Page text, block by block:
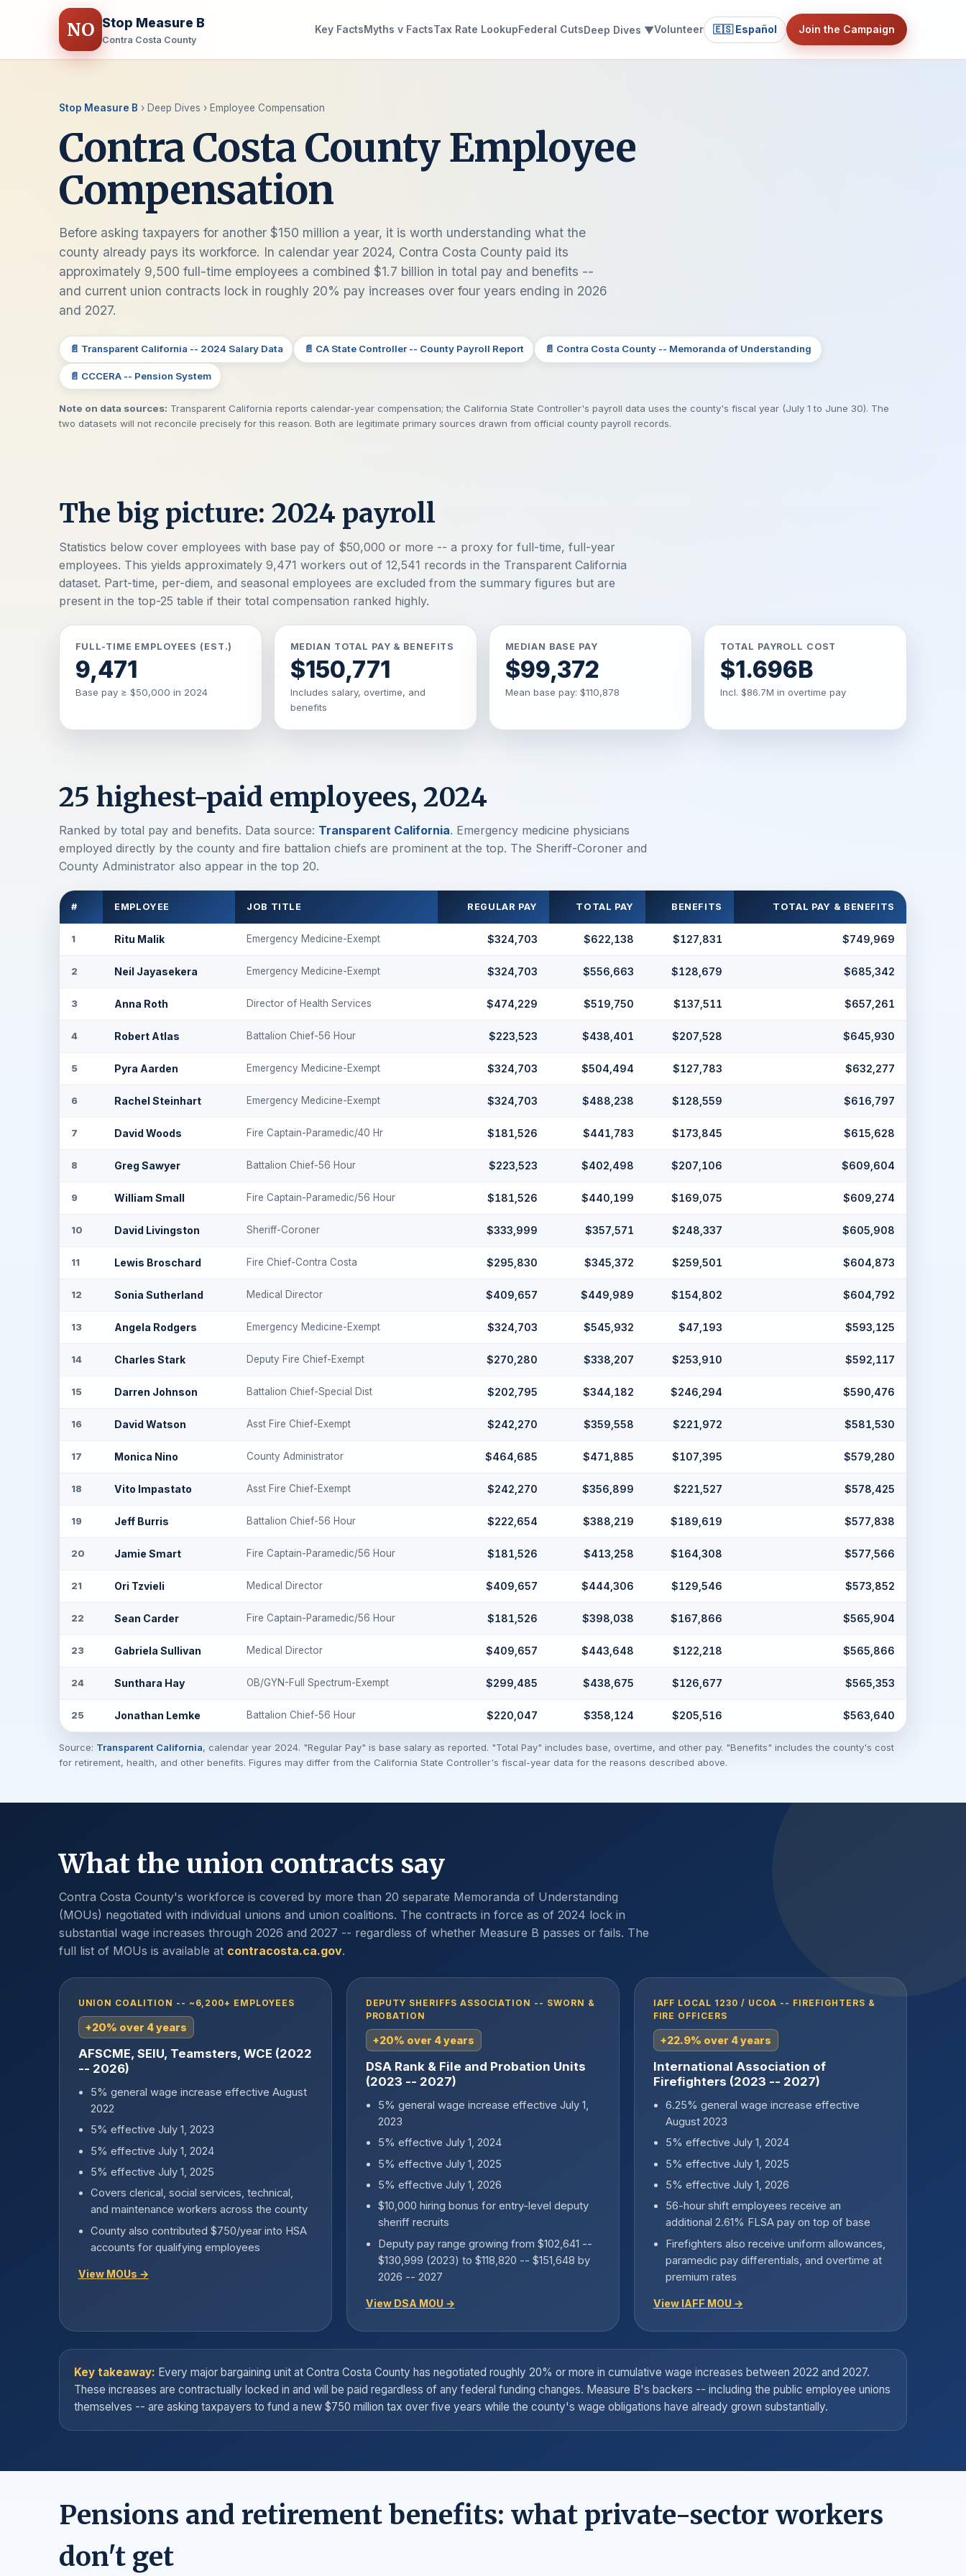
NO Stop Measure B
Contra Costa County
Key FactsMyths v FactsTax Rate LookupFederal CutsDeep Dives ▼Volunteer 🇪🇸 Español Join the Campaign
Stop Measure B › Deep Dives › Employee Compensation
Contra Costa County Employee
Compensation
Before asking taxpayers for another $150 million a year, it is worth understanding what the
county already pays its workforce. In calendar year 2024, Contra Costa County paid its
approximately 9,500 full-time employees a combined $1.7 billion in total pay and benefits --
and current union contracts lock in roughly 20% pay increases over four years ending in 2026
and 2027.
📄 Transparent California -- 2024 Salary Data 📄 CA State Controller -- County Payroll Report 📄 Contra Costa County -- Memoranda of Understanding
📄 CCCERA -- Pension System
Note on data sources: Transparent California reports calendar-year compensation; the California State Controller's payroll data uses the county's fiscal year (July 1 to June 30). The
two datasets will not reconcile precisely for this reason. Both are legitimate primary sources drawn from official county payroll records.
The big picture: 2024 payroll
Statistics below cover employees with base pay of $50,000 or more -- a proxy for full-time, full-year
employees. This yields approximately 9,471 workers out of 12,541 records in the Transparent California
dataset. Part-time, per-diem, and seasonal employees are excluded from the summary figures but are
present in the top-25 table if their total compensation ranked highly.
FULL-TIME EMPLOYEES (EST.)
9,471
Base pay ≥ $50,000 in 2024
MEDIAN TOTAL PAY & BENEFITS
$150,771
Includes salary, overtime, and
benefits
MEDIAN BASE PAY
$99,372
Mean base pay: $110,878
TOTAL PAYROLL COST
$1.696B
Incl. $86.7M in overtime pay
25 highest-paid employees, 2024
Ranked by total pay and benefits. Data source: Transparent California. Emergency medicine physicians
employed directly by the county and fire battalion chiefs are prominent at the top. The Sheriff-Coroner and
County Administrator also appear in the top 20.
# EMPLOYEE JOB TITLE REGULAR PAY TOTAL PAY BENEFITS TOTAL PAY & BENEFITS
1 Ritu Malik Emergency Medicine-Exempt $324,703 $622,138 $127,831 $749,969
2 Neil Jayasekera Emergency Medicine-Exempt $324,703 $556,663 $128,679 $685,342
3 Anna Roth Director of Health Services $474,229 $519,750 $137,511 $657,261
4 Robert Atlas Battalion Chief-56 Hour $223,523 $438,401 $207,528 $645,930
5 Pyra Aarden Emergency Medicine-Exempt $324,703 $504,494 $127,783 $632,277
6 Rachel Steinhart Emergency Medicine-Exempt $324,703 $488,238 $128,559 $616,797
7 David Woods Fire Captain-Paramedic/40 Hr $181,526 $441,783 $173,845 $615,628
8 Greg Sawyer Battalion Chief-56 Hour $223,523 $402,498 $207,106 $609,604
9 William Small Fire Captain-Paramedic/56 Hour $181,526 $440,199 $169,075 $609,274
10 David Livingston Sheriff-Coroner $333,999 $357,571 $248,337 $605,908
11 Lewis Broschard Fire Chief-Contra Costa $295,830 $345,372 $259,501 $604,873
12 Sonia Sutherland Medical Director $409,657 $449,989 $154,802 $604,792
13 Angela Rodgers Emergency Medicine-Exempt $324,703 $545,932 $47,193 $593,125
14 Charles Stark Deputy Fire Chief-Exempt $270,280 $338,207 $253,910 $592,117
15 Darren Johnson Battalion Chief-Special Dist $202,795 $344,182 $246,294 $590,476
16 David Watson Asst Fire Chief-Exempt $242,270 $359,558 $221,972 $581,530
17 Monica Nino County Administrator $464,685 $471,885 $107,395 $579,280
18 Vito Impastato Asst Fire Chief-Exempt $242,270 $356,899 $221,527 $578,425
19 Jeff Burris Battalion Chief-56 Hour $222,654 $388,219 $189,619 $577,838
20 Jamie Smart Fire Captain-Paramedic/56 Hour $181,526 $413,258 $164,308 $577,566
21 Ori Tzvieli Medical Director $409,657 $444,306 $129,546 $573,852
22 Sean Carder Fire Captain-Paramedic/56 Hour $181,526 $398,038 $167,866 $565,904
23 Gabriela Sullivan Medical Director $409,657 $443,648 $122,218 $565,866
24 Sunthara Hay OB/GYN-Full Spectrum-Exempt $299,485 $438,675 $126,677 $565,353
25 Jonathan Lemke Battalion Chief-56 Hour $220,047 $358,124 $205,516 $563,640
Source: Transparent California, calendar year 2024. "Regular Pay" is base salary as reported. "Total Pay" includes base, overtime, and other pay. "Benefits" includes the county's cost
for retirement, health, and other benefits. Figures may differ from the California State Controller's fiscal-year data for the reasons described above.
What the union contracts say
Contra Costa County's workforce is covered by more than 20 separate Memoranda of Understanding
(MOUs) negotiated with individual unions and union coalitions. The contracts in force as of 2024 lock in
substantial wage increases through 2026 and 2027 -- regardless of whether Measure B passes or fails. The
full list of MOUs is available at contracosta.ca.gov.
UNION COALITION -- ~6,200+ EMPLOYEES
+20% over 4 years
AFSCME, SEIU, Teamsters, WCE (2022
-- 2026)
5% general wage increase effective August
2022
5% effective July 1, 2023
5% effective July 1, 2024
5% effective July 1, 2025
Covers clerical, social services, technical,
and maintenance workers across the county
County also contributed $750/year into HSA
accounts for qualifying employees
View MOUs →
DEPUTY SHERIFFS ASSOCIATION -- SWORN &
PROBATION
+20% over 4 years
DSA Rank & File and Probation Units
(2023 -- 2027)
5% general wage increase effective July 1,
2023
5% effective July 1, 2024
5% effective July 1, 2025
5% effective July 1, 2026
$10,000 hiring bonus for entry-level deputy
sheriff recruits
Deputy pay range growing from $102,641 --
$130,999 (2023) to $118,820 -- $151,648 by
2026 -- 2027
View DSA MOU →
IAFF LOCAL 1230 / UCOA -- FIREFIGHTERS &
FIRE OFFICERS
+22.9% over 4 years
International Association of
Firefighters (2023 -- 2027)
6.25% general wage increase effective
August 2023
5% effective July 1, 2024
5% effective July 1, 2025
5% effective July 1, 2026
56-hour shift employees receive an
additional 2.61% FLSA pay on top of base
Firefighters also receive uniform allowances,
paramedic pay differentials, and overtime at
premium rates
View IAFF MOU →
Key takeaway: Every major bargaining unit at Contra Costa County has negotiated roughly 20% or more in cumulative wage increases between 2022 and 2027.
These increases are contractually locked in and will be paid regardless of any federal funding changes. Measure B's backers -- including the public employee unions
themselves -- are asking taxpayers to fund a new $750 million tax over five years while the county's wage obligations have already grown substantially.
Pensions and retirement benefits: what private-sector workers
don't get